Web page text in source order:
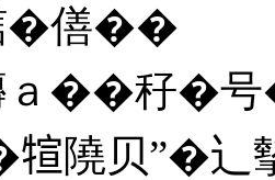
�僐��
��秄�号
隢贝”�